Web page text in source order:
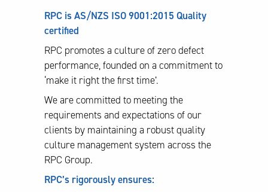
RPC is AS/NZS ISO 9001:2015 Quality
certified
RPC promotes a culture of zero defect
performance, founded on a commitment to
‘make it right the first time’.
We are committed to meeting the
requirements and expectations of our
clients by maintaining a robust quality
culture management system across the
RPC Group.
RPC’s rigorously ensures: